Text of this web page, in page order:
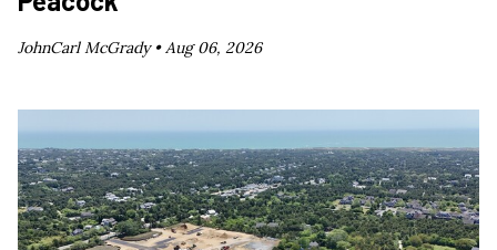
JohnCarl McGrady • Aug 06, 2026